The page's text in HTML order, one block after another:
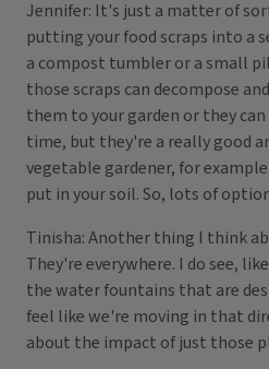
Jennifer: It's just a matter of
putting your food scraps into a
a compost tumbler or a small
those scraps can decompose
them to your garden or they
time, but they're a really good
vegetable gardener, for
put in your soil. So, lots of
Tinisha: Another thing I think
They're everywhere. I do see,
the water fountains that are
feel like we're moving in that
about the impact of just those